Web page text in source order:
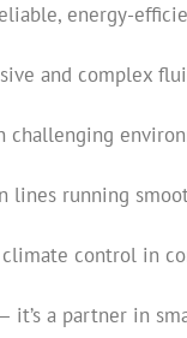
energy-
and complex
lines running
control in
a partner in